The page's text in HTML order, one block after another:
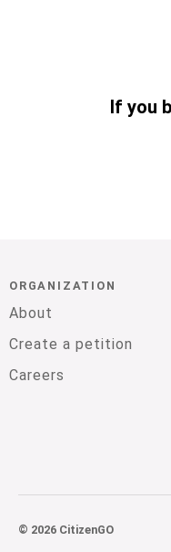
If you
ORGANIZATION
About
Create a petition
Careers
© 2026 CitizenGO